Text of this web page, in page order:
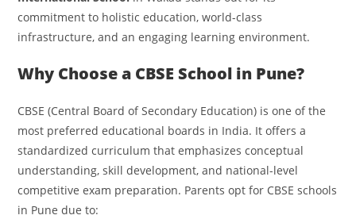
commitment to holistic education, world-class
infrastructure, and an engaging learning environment.
Why Choose a CBSE School in Pune?
CBSE (Central Board of Secondary Education) is one of the
most preferred educational boards in India. It offers a
standardized curriculum that emphasizes conceptual
understanding, skill development, and national-level
competitive exam preparation. Parents opt for CBSE schools
in Pune due to: